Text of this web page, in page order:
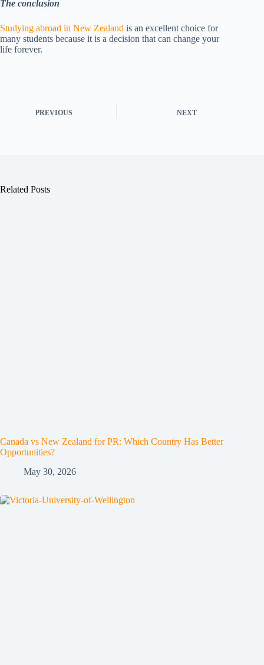
The conclusion
Studying abroad in New Zealand is an excellent choice for
many students because it is a decision that can change your
life forever.
PREVIOUS NEXT
Related Posts
Canada vs New Zealand for PR: Which Country Has Better
Opportunities?
May 30, 2026